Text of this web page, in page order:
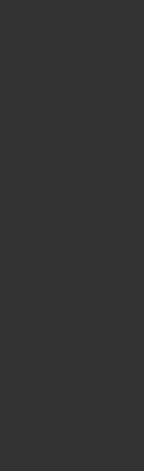
Pro Dryer 2000
Burdock Hair Growth And